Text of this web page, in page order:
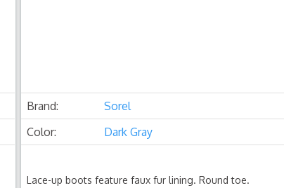
Brand:
Sorel
Color:
Dark Gray
Lace-up boots feature faux fur lining. Round toe.